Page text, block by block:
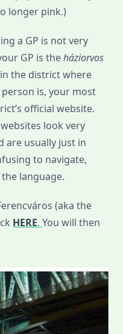
longer pink.)
a GP is not very
GP is theháziorvos
the district where
is, your most
official website.
look very
are usually just in
to navigate,
language.
(aka the
HERE. You will then